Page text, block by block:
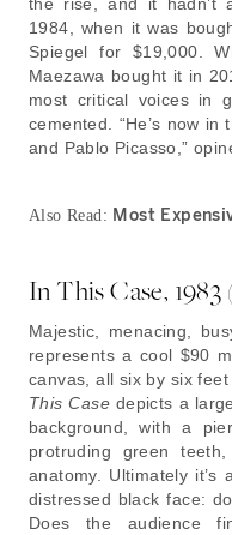
the rise, and it hadn’t
1984, when it was
Spiegel for $19,000.
Maezawa bought it in
most critical voices in
cemented. “He’s now
and Pablo Picasso,”
Also Read: Most
In This Case, 1983
Majestic, menacing,
represents a cool $90
canvas, all six by six
This Case depicts a
background, with a
protruding green
anatomy. Ultimately
distressed black face:
Does the audience